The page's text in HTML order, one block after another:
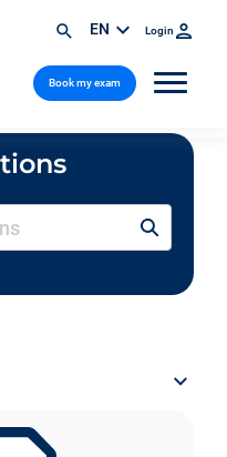
EN Login
Book my exam